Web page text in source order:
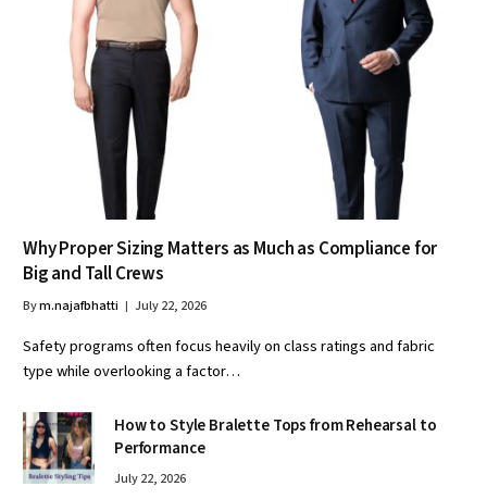
Why Proper Sizing Matters as Much as Compliance for
Big and Tall Crews
Bym.najafbhatti July 22, 2026
Safety programs often focus heavily on class ratings and fabric
type while overlooking a factor…
How to Style Bralette Tops from Rehearsal to
Performance
July 22, 2026